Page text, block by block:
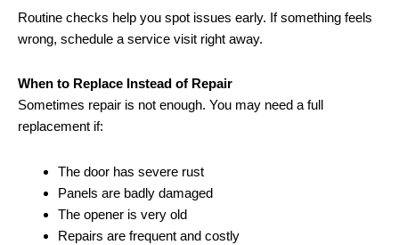
Routine checks help you spot issues early. If something feels
wrong, schedule a service visit right away.
When to Replace Instead of Repair
Sometimes repair is not enough. You may need a full
replacement if:
The door has severe rust
Panels are badly damaged
The opener is very old
Repairs are frequent and costly